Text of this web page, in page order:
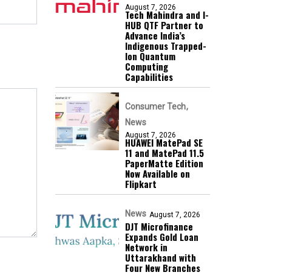
August 7, 2026
Tech Mahindra and I-
HUB QTF Partner to
Advance India’s
Indigenous Trapped-
Ion Quantum
Computing
Capabilities
Consumer Tech
News
August 7, 2026
HUAWEI MatePad SE
11 and MatePad 11.5
PaperMatte Edition
Now Available on
Flipkart
News August 7, 2026
DJT Microfinance
Expands Gold Loan
Network in
Uttarakhand with
Four New Branches